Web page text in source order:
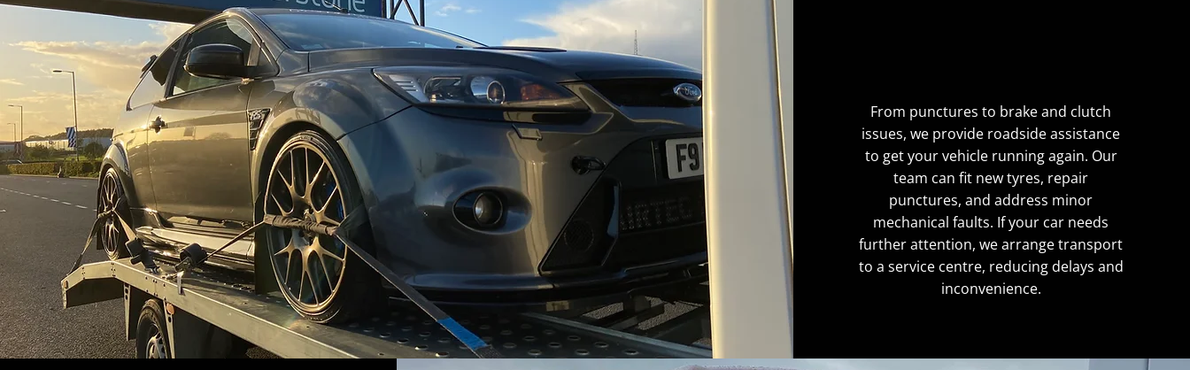
From punctures to brake and clutch
issues, we provide roadside assistance
to get your vehicle running again. Our
team can fit new tyres, repair
punctures, and address minor
mechanical faults. If your car needs
further attention, we arrange transport
to a service centre, reducing delays and
inconvenience.